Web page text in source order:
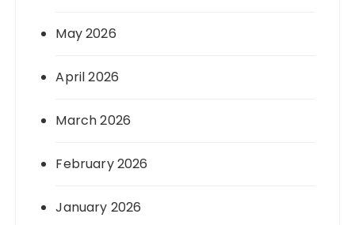
May 2026
April 2026
March 2026
February 2026
January 2026